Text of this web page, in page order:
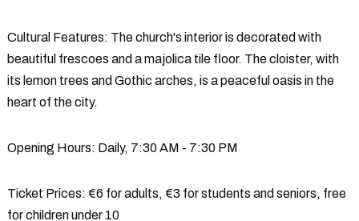
Cultural Features: The church's interior is decorated with
beautiful frescoes and a majolica tile floor. The cloister, with
its lemon trees and Gothic arches, is a peaceful oasis in the
heart of the city.
Opening Hours: Daily, 7:30 AM - 7:30 PM
Ticket Prices: €6 for adults, €3 for students and seniors, free
for children under 10